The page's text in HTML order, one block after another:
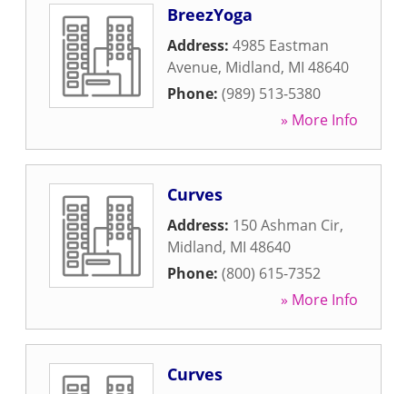
BreezYoga
Address: 4985 Eastman
Avenue, Midland, MI 48640
Phone: (989) 513-5380
» More Info
Curves
Address: 150 Ashman Cir,
Midland, MI 48640
Phone: (800) 615-7352
» More Info
Curves